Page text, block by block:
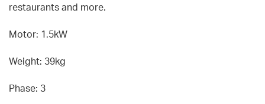
restaurants and more.
Motor: 1.5kW
Weight: 39kg
Phase: 3